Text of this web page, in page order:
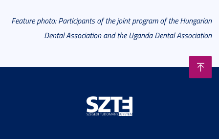
Feature photo: Participants of the joint program of the Hungarian
Dental Association and the Uganda Dental Association